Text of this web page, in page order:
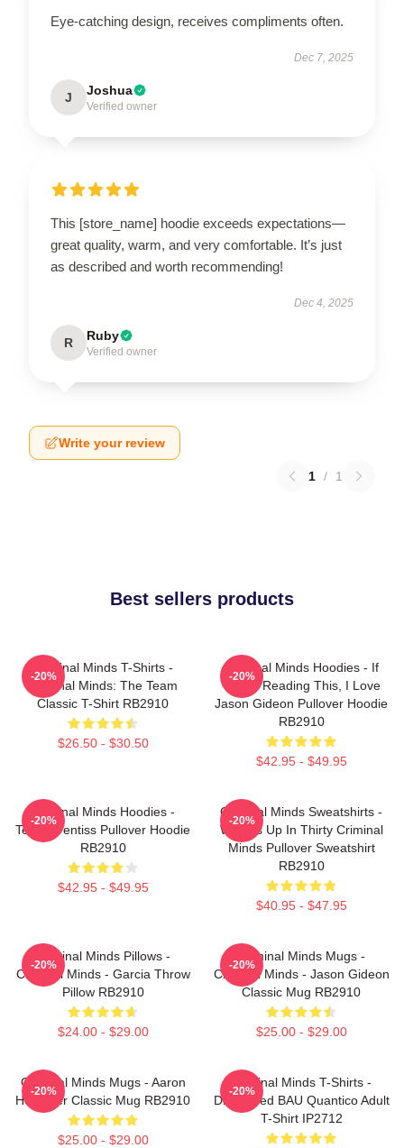
Eye-catching design, receives compliments often.
Dec 7, 2025
J Joshua
Verified owner
This [store_name] hoodie exceeds expectations—
great quality, warm, and very comfortable. It’s just
as described and worth recommending!
Dec 4, 2025
R Ruby
Verified owner
Write your review
1 / 1
Best sellers products
Criminal Minds T-Shirts -
Criminal Minds: The Team
Classic T-Shirt RB2910
$26.50 - $30.50
-20%
Criminal Minds Hoodies - If
You're Reading This, I Love
Jason Gideon Pullover Hoodie
RB2910
$42.95 - $49.95
-20%
Criminal Minds Hoodies -
Team Prentiss Pullover Hoodie
RB2910
$42.95 - $49.95
-20%
Criminal Minds Sweatshirts -
Wheels Up In Thirty Criminal
Minds Pullover Sweatshirt
RB2910
$40.95 - $47.95
-20%
Criminal Minds Pillows -
Criminal Minds - Garcia Throw
Pillow RB2910
$24.00 - $29.00
-20%
Criminal Minds Mugs -
Criminal Minds - Jason Gideon
Classic Mug RB2910
$25.00 - $29.00
-20%
Criminal Minds Mugs - Aaron
Hotchner Classic Mug RB2910
$25.00 - $29.00
-20%
Criminal Minds T-Shirts -
Distressed BAU Quantico Adult
T-Shirt IP2712
-20%